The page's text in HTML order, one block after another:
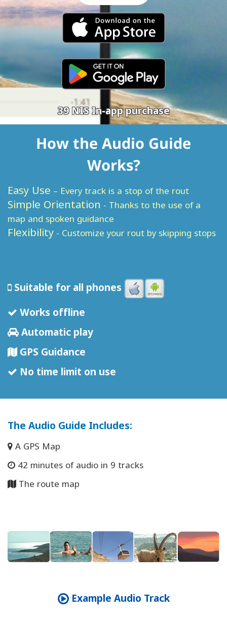
39 NIS In-app purchase
How the Audio Guide
Works?
Easy Use – Every track is a stop of the rout
Simple Orientation - Thanks to the use of a
map and spoken guidance
Flexibility - Customize your rout by skipping stops
Suitable for all phones
Works offline
Automatic play
GPS Guidance
No time limit on use
The Audio Guide Includes:
A GPS Map
42 minutes of audio in 9 tracks
The route map
Example Audio Track